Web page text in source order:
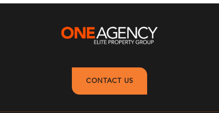
CONTACT US